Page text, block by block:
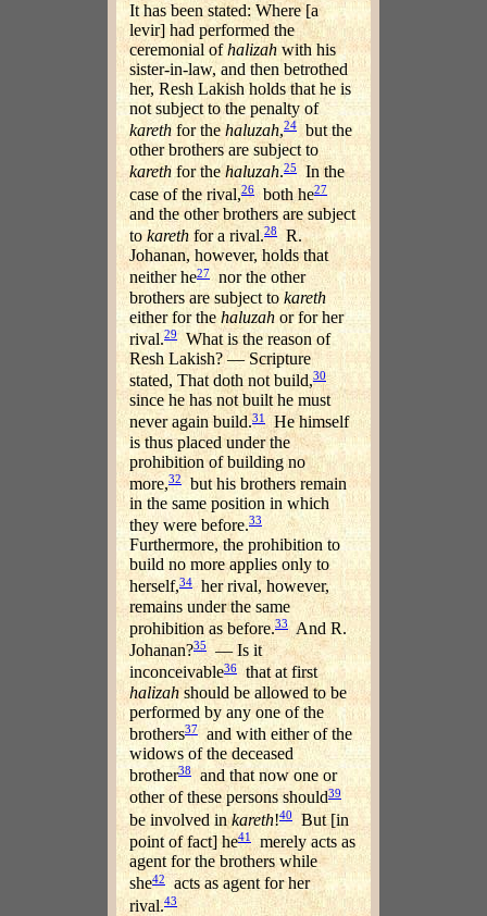
It has been stated: Where [a
levir] had performed the
ceremonial ofhalizah with his
sister-in-law, and then betrothed
her, Resh Lakish holds that he is
not subject to the penalty of
kareth for the haluzah,24 but the
other brothers are subject to
karethfor thehaluzah.25 In the
case of the rival,26both he27
and the other brothers are subject
tokareth for a rival.28 R.
Johanan, however, holds that
neither he27nor the other
brothers are subject to kareth
either for thehaluzah or for her
rival.29What is the reason of
Resh Lakish? — Scripture
stated, That doth not build,30
since he has not built he must
never again build.31 He himself
is thus placed under the
prohibition of building no
more,32but his brothers remain
in the same position in which
they were before.33
Furthermore, the prohibition to
build no more applies only to
herself,34her rival, however,
remains under the same
prohibition as before.33And R.
Johanan?35
— Is it
inconceivable36
that at first
halizahshould be allowed to be
performed by any one of the
brothers37and with either of the
widows of the deceased
brother38
and that now one or
other of these persons should39
be involved inkareth!40
But [in
point of fact] he41
merely acts as
agent for the brothers while
she42acts as agent for her
rival.43